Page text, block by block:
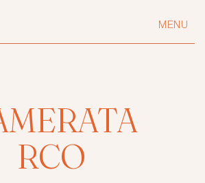
MENU
RCO